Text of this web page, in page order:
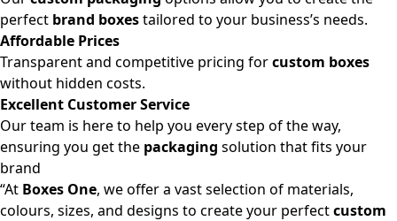
perfect brand boxestailored to your business’s needs.
Affordable Prices
Transparent and competitive pricing forcustom boxes
without hidden costs.
Excellent Customer Service
Our team is here to help you every step of the way,
ensuring you get the packaging solution that fits your
brand
“At Boxes One, we offer a vast selection of materials,
colours, sizes, and designs to create your perfectcustom